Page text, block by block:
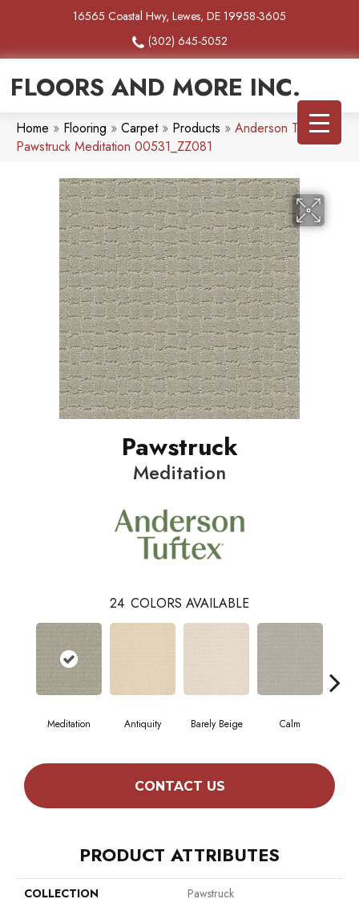
16565 Coastal Hwy, Lewes, DE 19958-3605
(302) 645-5052
FLOORS AND MORE INC.
Home » Flooring » Carpet» Products » Anderson Tuftex
Pawstruck Meditation 00531_ZZ081
Pawstruck
Meditation
24 COLORS AVAILABLE
Meditation Antiquity Barely Beige Calm
CONTACT US
PRODUCT ATTRIBUTES
COLLECTION
Pawstruck